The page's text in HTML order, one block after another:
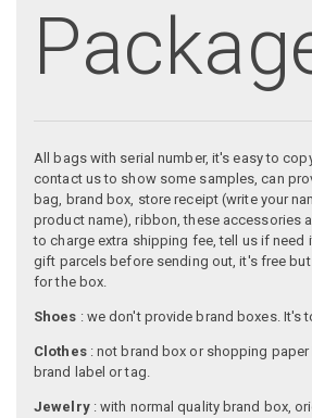
All bags with serial number, it's easy to
contact us to show some samples, can
bag, brand box, store receipt (write your
product name), ribbon, these accessories
to charge extra shipping fee, tell us if need
gift parcels before sending out, it's free
for the box.
Shoes : we don't provide brand boxes. It's
Clothes: not brand box or shopping paper
brand label or tag.
Jewelry: with normal quality brand box,